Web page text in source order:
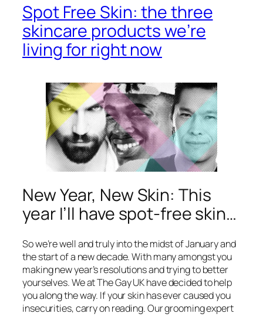
Spot Free Skin: the three
skincare products we’re
living for right now
New Year, New Skin: This
year I’ll have spot-free skin…
So we’re well and truly into the midst of January and
the start of a new decade. With many amongst you
making new year’s resolutions and trying to better
yourselves. We at The Gay UK have decided to help
you along the way. If your skin has ever caused you
insecurities, carry on reading. Our grooming expert